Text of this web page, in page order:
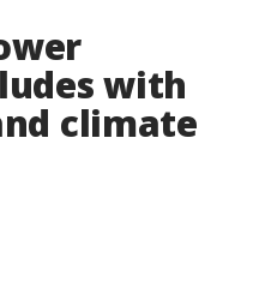
with
climate